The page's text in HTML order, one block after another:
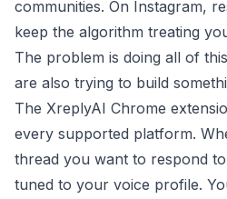
communities. On Instagram,
keep the algorithm treating
The problem is doing all of
are also trying to build
The XreplyAI Chrome
every supported platform.
thread you want to respond
tuned to your voice profile.